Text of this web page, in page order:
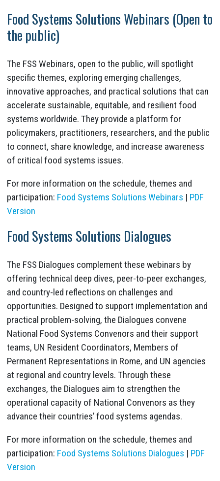
Food Systems Solutions Webinars (Open to
the public)
The FSS Webinars, open to the public, will spotlight
specific themes, exploring emerging challenges,
innovative approaches, and practical solutions that can
accelerate sustainable, equitable, and resilient food
systems worldwide. They provide a platform for
policymakers, practitioners, researchers, and the public
to connect, share knowledge, and increase awareness
of critical food systems issues.
For more information on the schedule, themes and
participation: Food Systems Solutions Webinars | PDF
Version
Food Systems Solutions Dialogues
The FSS Dialogues complement these webinars by
offering technical deep dives, peer-to-peer exchanges,
and country-led reflections on challenges and
opportunities. Designed to support implementation and
practical problem-solving, the Dialogues convene
National Food Systems Convenors and their support
teams, UN Resident Coordinators, Members of
Permanent Representations in Rome, and UN agencies
at regional and country levels. Through these
exchanges, the Dialogues aim to strengthen the
operational capacity of National Convenors as they
advance their countries’ food systems agendas.
For more information on the schedule, themes and
participation: Food Systems Solutions Dialogues | PDF
Version